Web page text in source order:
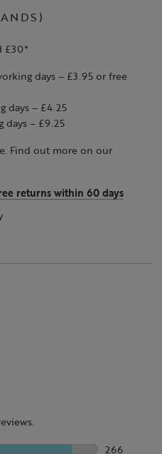
£30*
days – £3.95 or free
days – £4.25
days – £9.25
Find out more on our
returns within 60 days